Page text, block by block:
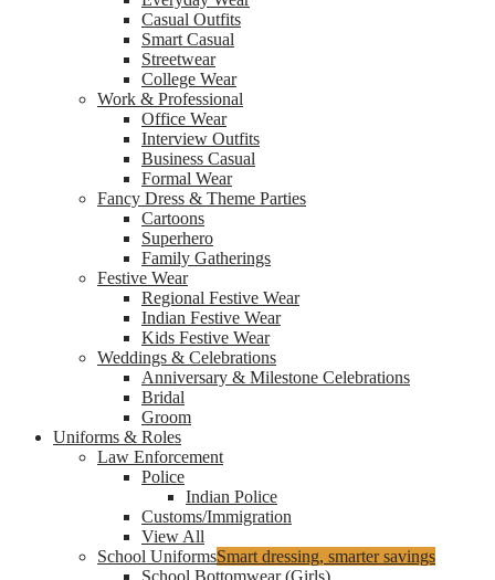
Casual Outfits
Smart Casual
Streetwear
College Wear
Work & Professional
Office Wear
Interview Outfits
Business Casual
Formal Wear
Fancy Dress & Theme Parties
Cartoons
Superhero
Family Gatherings
Festive Wear
Regional Festive Wear
Indian Festive Wear
Kids Festive Wear
Weddings & Celebrations
Anniversary & Milestone Celebrations
Bridal
Groom
Uniforms & Roles
Law Enforcement
Police
Indian Police
Customs/Immigration
View All
School UniformsSmart dressing, smarter savings
School Bottomwear (Girls)